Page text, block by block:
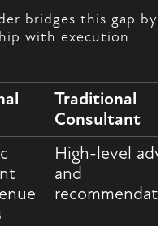
bridges this gap by
with execution
Traditional
Consultant
High-level
and